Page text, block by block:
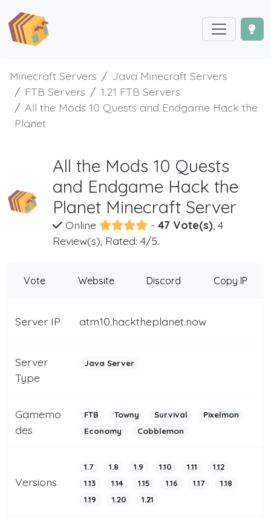
Minecraft Servers
Java Minecraft Servers
FTB Servers
1.21 FTB Servers
All the Mods 10 Quests and Endgame Hack the
Planet
All the Mods 10 Quests
and Endgame Hack the
Planet Minecraft Server
Online - 47 Vote(s), 4
Review(s), Rated: 4/5.
Vote Website Discord Copy IP
Server IP atm10.hacktheplanet.now
Server
Type
Java Server
Gamemo
des
FTB Towny Survival
Pixelmon
Economy
Cobblemon
Versions
1.7 1.8 1.9 1.10 1.11
1.12
1.13
1.14 1.15 1.16 1.17
1.18
1.19
1.20 1.21